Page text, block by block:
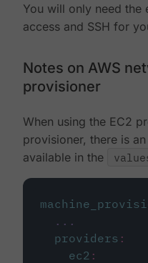
You will only need the
access and SSH for
Notes on AWS
provisioner
When using the EC2
provisioner, there is an
available in the
...
providers :
ec2 :